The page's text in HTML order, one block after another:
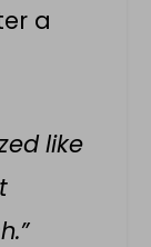
a
like